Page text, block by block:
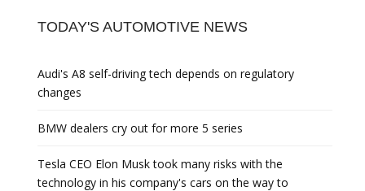
TODAY'S AUTOMOTIVE NEWS
Audi's A8 self-driving tech depends on regulatory
changes
BMW dealers cry out for more 5 series
Tesla CEO Elon Musk took many risks with the
technology in his company's cars on the way to